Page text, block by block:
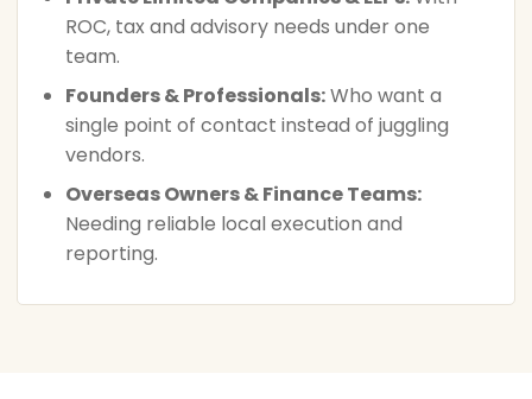
ROC, tax and advisory needs under one
team.
Founders & Professionals:Who want a
single point of contact instead of juggling
vendors.
Overseas Owners & Finance Teams:
Needing reliable local execution and
reporting.